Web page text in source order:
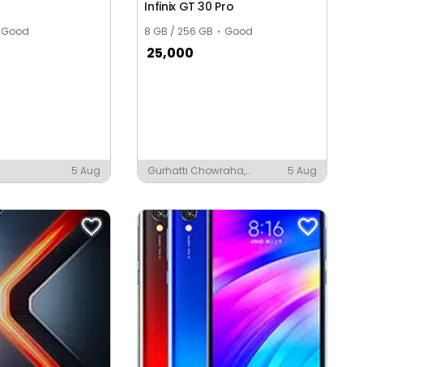
Good
5 Aug
Infinix GT 30 Pro
8 GB / 256 GB Good
25,000
Gurhatti Chowraha,
Moradabad
5 Aug